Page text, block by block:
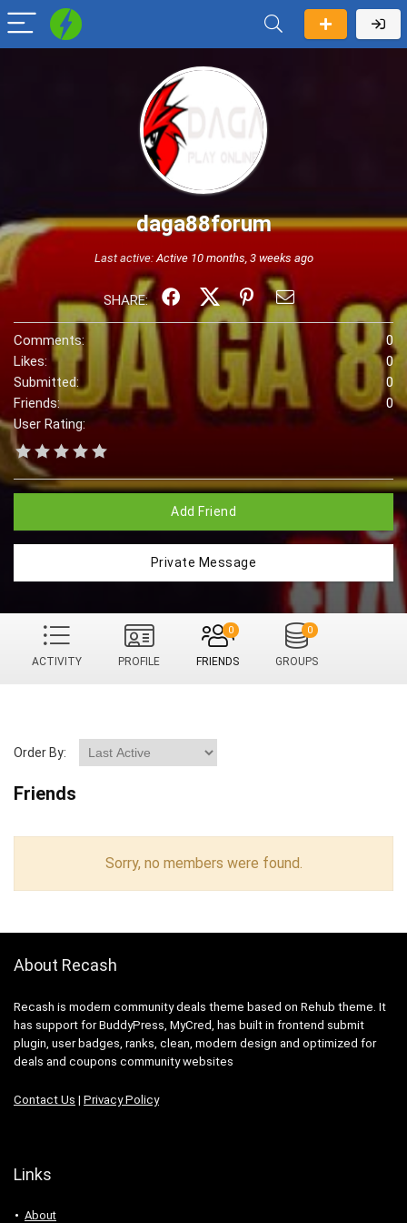
daga88forum
Last active:Active 10 months, 3 weeks ago
SHARE:
Comments:
0
Likes:
0
Submitted:
0
Friends:
0
User Rating:
Add Friend
Private Message
ACTIVITY PROFILE FRIENDS
0
GROUPS
0
Order By:
Friends
Sorry, no members were found.
About Recash
Recash is modern community deals theme based on Rehub theme. It
has support for BuddyPress, MyCred, has built in frontend submit
plugin, user badges, ranks, clean, modern design and optimized for
deals and coupons community websites
Contact Us | Privacy Policy
Links
About